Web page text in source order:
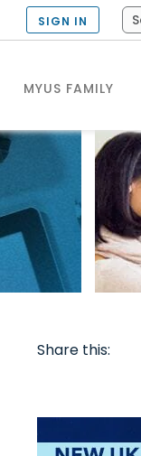
MYUS FAMILY
SIGN IN
Share this: